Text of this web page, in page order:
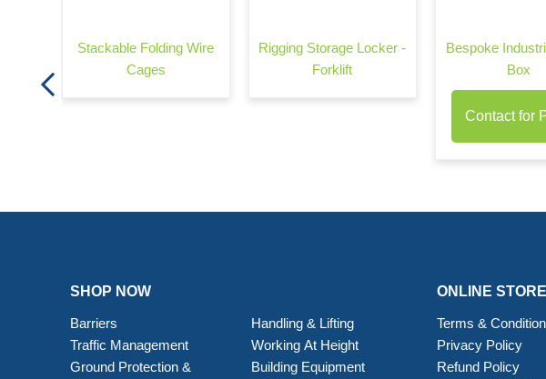
Stackable Folding Wire
Cages
Rigging Storage Locker -
Forklift
Bespoke
Box
Contact for
SHOP NOW
Barriers
Traffic Management
Ground Protection &
Handling & Lifting
Working At Height
Building Equipment
ONLINE STORE
Terms &
Privacy Policy
Refund Policy